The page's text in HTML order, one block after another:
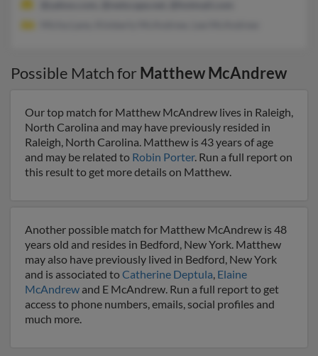
Possible Match for Matthew McAndrew
Our top match for Matthew McAndrew lives in Raleigh,
North Carolina and may have previously resided in
Raleigh, North Carolina. Matthew is 43 years of age
and may be related to Robin Porter. Run a full report on
this result to get more details on Matthew.
Another possible match for Matthew McAndrew is 48
years old and resides in Bedford, New York. Matthew
may also have previously lived in Bedford, New York
and is associated toCatherine Deptula, Elaine
McAndrew and E McAndrew. Run a full report to get
access to phone numbers, emails, social profiles and
much more.